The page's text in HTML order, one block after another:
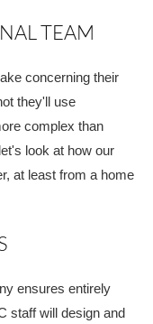
TEAM
concerning their
they'll use
complex than
look at how our
at least from a home
ensures entirely
staff will design and